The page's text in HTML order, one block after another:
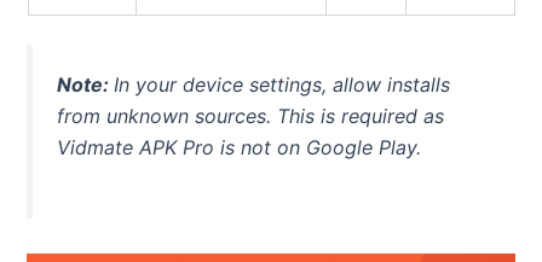
Note: In your device settings, allow installs
from unknown sources. This is required as
Vidmate APK Pro is not on Google Play.